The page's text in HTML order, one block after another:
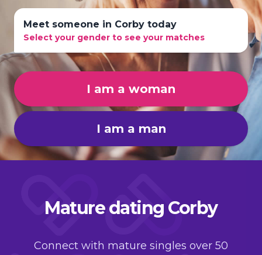
Meet someone in Corby today
Select your gender to see your matches
I am a woman
I am a man
Mature dating Corby
Connect with mature singles over 50